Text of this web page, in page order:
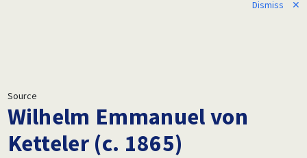
Dismiss
✕
Source
Wilhelm Emmanuel von
Ketteler (c. 1865)